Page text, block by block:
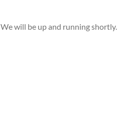
We will be up and running shortly.